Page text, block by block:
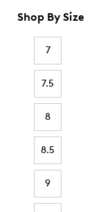
Shop By Size
7
7.5
8
8.5
9